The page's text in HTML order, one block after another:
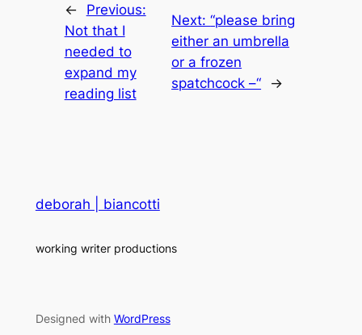
←
Previous:
Not that I
needed to
expand my
reading list
Next:“please bring
either an umbrella
or a frozen
spatchcock –“
→
deborah | biancotti
working writer productions
Designed with WordPress